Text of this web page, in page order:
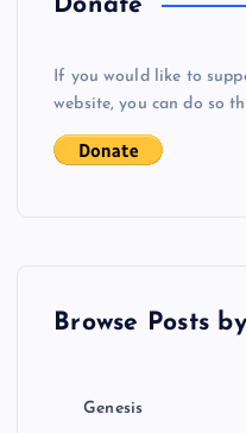
Donate
If you would like to
website, you can do so
Browse Posts
Genesis